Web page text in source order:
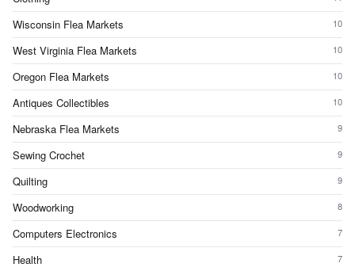
Wisconsin Flea Markets 10
West Virginia Flea Markets 10
Oregon Flea Markets 10
Antiques Collectibles 10
Nebraska Flea Markets 9
Sewing Crochet 9
Quilting 9
Woodworking 8
Computers Electronics 7
Health 7